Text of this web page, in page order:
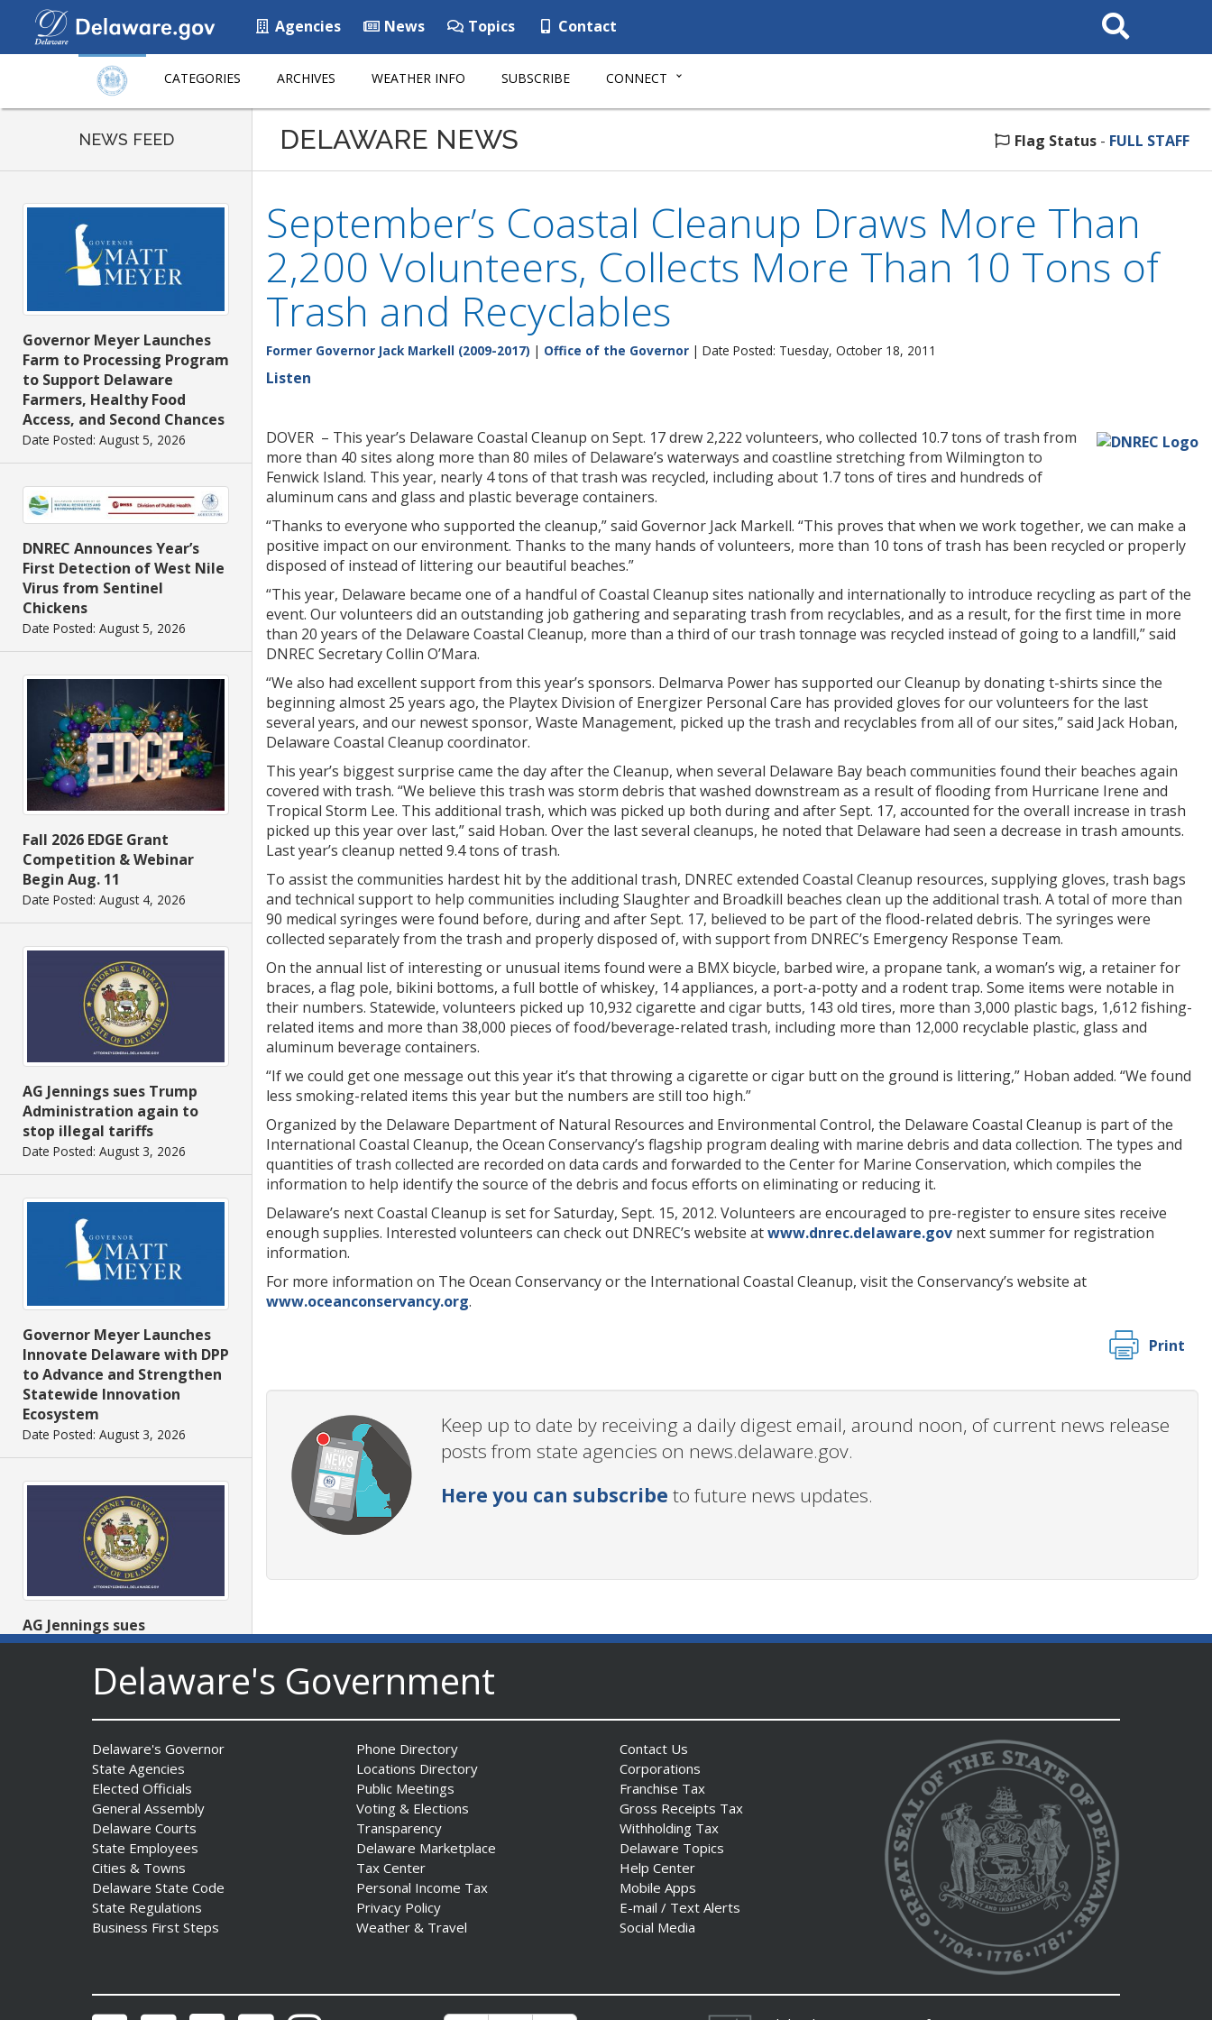
Agencies News Topics Contact
Search
This
CATEGORIES ARCHIVES WEATHER INFO SUBSCRIBE CONNECT
NEWS FEED
Governor Meyer Launches
Farm to Processing Program
to Support Delaware
Farmers, Healthy Food
Access, and Second Chances
Date Posted: August 5, 2026
DNREC Announces Year’s
First Detection of West Nile
Virus from Sentinel
Chickens
Date Posted: August 5, 2026
Fall 2026 EDGE Grant
Competition & Webinar
Begin Aug. 11
Date Posted: August 4, 2026
AG Jennings sues Trump
Administration again to
stop illegal tariffs
Date Posted: August 3, 2026
Governor Meyer Launches
Innovate Delaware with DPP
to Advance and Strengthen
Statewide Innovation
Ecosystem
Date Posted: August 3, 2026
AG Jennings sues
to block Trump
Administration’s attempts to
undermine ACA
Date Posted: August 3, 2026
The Mezzanine Gallery
DELAWARE NEWS Flag Status - FULL STAFF
September’s Coastal Cleanup Draws More Than
2,200 Volunteers, Collects More Than 10 Tons of
Trash and Recyclables
Former Governor Jack Markell (2009-2017) | Office of the Governor | Date Posted: Tuesday, October 18, 2011
Listen
DOVER – This year’s Delaware Coastal Cleanup on Sept. 17 drew 2,222 volunteers, who collected 10.7 tons of trash from
more than 40 sites along more than 80 miles of Delaware’s waterways and coastline stretching from Wilmington to
Fenwick Island. This year, nearly 4 tons of that trash was recycled, including about 1.7 tons of tires and hundreds of
aluminum cans and glass and plastic beverage containers.
“Thanks to everyone who supported the cleanup,” said Governor Jack Markell. “This proves that when we work together, we can make a
positive impact on our environment. Thanks to the many hands of volunteers, more than 10 tons of trash has been recycled or properly
disposed of instead of littering our beautiful beaches.”
“This year, Delaware became one of a handful of Coastal Cleanup sites nationally and internationally to introduce recycling as part of the
event. Our volunteers did an outstanding job gathering and separating trash from recyclables, and as a result, for the first time in more
than 20 years of the Delaware Coastal Cleanup, more than a third of our trash tonnage was recycled instead of going to a landfill,” said
DNREC Secretary Collin O’Mara.
“We also had excellent support from this year’s sponsors. Delmarva Power has supported our Cleanup by donating t-shirts since the
beginning almost 25 years ago, the Playtex Division of Energizer Personal Care has provided gloves for our volunteers for the last
several years, and our newest sponsor, Waste Management, picked up the trash and recyclables from all of our sites,” said Jack Hoban,
Delaware Coastal Cleanup coordinator.
This year’s biggest surprise came the day after the Cleanup, when several Delaware Bay beach communities found their beaches again
covered with trash. “We believe this trash was storm debris that washed downstream as a result of flooding from Hurricane Irene and
Tropical Storm Lee. This additional trash, which was picked up both during and after Sept. 17, accounted for the overall increase in trash
picked up this year over last,” said Hoban. Over the last several cleanups, he noted that Delaware had seen a decrease in trash amounts.
Last year’s cleanup netted 9.4 tons of trash.
To assist the communities hardest hit by the additional trash, DNREC extended Coastal Cleanup resources, supplying gloves, trash bags
and technical support to help communities including Slaughter and Broadkill beaches clean up the additional trash. A total of more than
90 medical syringes were found before, during and after Sept. 17, believed to be part of the flood-related debris. The syringes were
collected separately from the trash and properly disposed of, with support from DNREC’s Emergency Response Team.
On the annual list of interesting or unusual items found were a BMX bicycle, barbed wire, a propane tank, a woman’s wig, a retainer for
braces, a flag pole, bikini bottoms, a full bottle of whiskey, 14 appliances, a port-a-potty and a rodent trap. Some items were notable in
their numbers. Statewide, volunteers picked up 10,932 cigarette and cigar butts, 143 old tires, more than 3,000 plastic bags, 1,612 fishing-
related items and more than 38,000 pieces of food/beverage-related trash, including more than 12,000 recyclable plastic, glass and
aluminum beverage containers.
“If we could get one message out this year it’s that throwing a cigarette or cigar butt on the ground is littering,” Hoban added. “We found
less smoking-related items this year but the numbers are still too high.”
Organized by the Delaware Department of Natural Resources and Environmental Control, the Delaware Coastal Cleanup is part of the
International Coastal Cleanup, the Ocean Conservancy’s flagship program dealing with marine debris and data collection. The types and
quantities of trash collected are recorded on data cards and forwarded to the Center for Marine Conservation, which compiles the
information to help identify the source of the debris and focus efforts on eliminating or reducing it.
Delaware’s next Coastal Cleanup is set for Saturday, Sept. 15, 2012. Volunteers are encouraged to pre-register to ensure sites receive
enough supplies. Interested volunteers can check out DNREC’s website atwww.dnrec.delaware.gov next summer for registration
information.
For more information on The Ocean Conservancy or the International Coastal Cleanup, visit the Conservancy’s website at
www.oceanconservancy.org.
Print
Keep up to date by receiving a daily digest email, around noon, of current news release
posts from state agencies on news.delaware.gov.
Here you can subscribe to future news updates.
Delaware's Government
Delaware's Governor
State Agencies
Elected Officials
General Assembly
Delaware Courts
State Employees
Cities & Towns
Delaware State Code
State Regulations
Business First Steps
Phone Directory
Locations Directory
Public Meetings
Voting & Elections
Transparency
Delaware Marketplace
Tax Center
Personal Income Tax
Privacy Policy
Weather & Travel
Contact Us
Corporations
Franchise Tax
Gross Receipts Tax
Withholding Tax
Delaware Topics
Help Center
Mobile Apps
E-mail / Text Alerts
Social Media